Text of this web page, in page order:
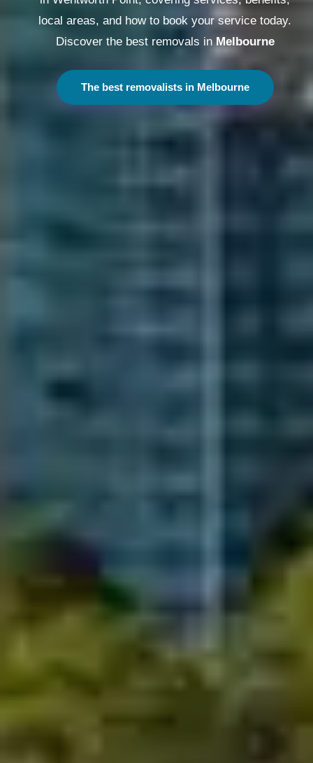
local areas, and how to book your service today.
Discover the best removals inMelbourne
The best removalists in Melbourne